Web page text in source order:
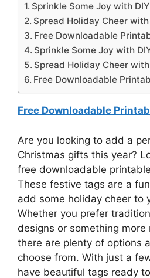
Sprinkle Some Joy with
Spread Holiday Cheer
Free Downloadable
Sprinkle Some Joy with
Spread Holiday Cheer
Free Downloadable
Free Downloadable
Are you looking to add a
Christmas gifts this year?
free downloadable
These festive tags are a
add some holiday cheer to
Whether you prefer
designs or something
there are plenty of options
choose from. With just a
have beautiful tags ready